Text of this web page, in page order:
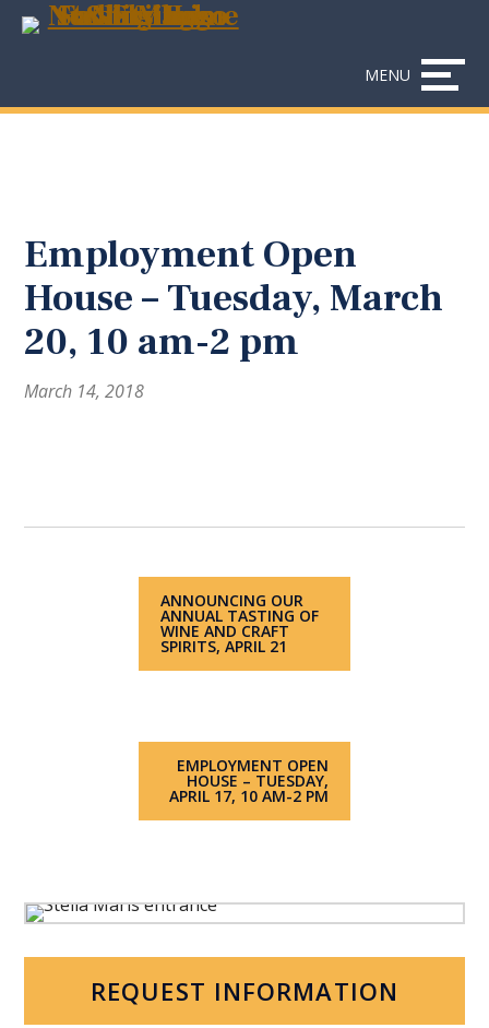
Skip
Accessibility
MENU
Employment Open
House – Tuesday, March
20, 10 am-2 pm
March 14, 2018
ANNOUNCING OUR
ANNUAL TASTING OF
WINE AND CRAFT
SPIRITS, APRIL 21
EMPLOYMENT OPEN
HOUSE – TUESDAY,
APRIL 17, 10 AM-2 PM
REQUEST INFORMATION